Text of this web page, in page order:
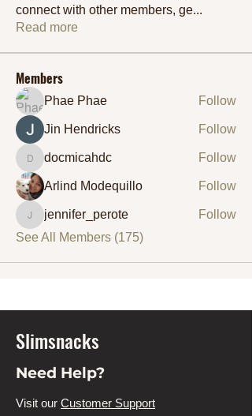
connect with other members, ge...
Read more
Members
Phae Phae Follow
Jin Hendricks Follow
docmicahdc
docmicahdc Follow
Arlind Modequillo Follow
jennifer_perote
jennifer_perote
Follow
See All Members (175)
Slimsnacks
Need Help?
Visit our Customer Support